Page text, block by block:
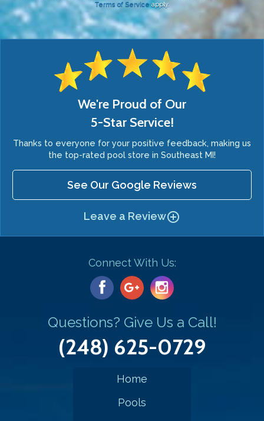
Terms of Serviceapply.
We're Proud of Our
5-Star Service!
Thanks to everyone for your positive feedback, making us
the top-rated pool store in Southeast MI!
See Our Google Reviews
Leave a Reviewadd_circle_outline
Connect With Us:
Questions? Give Us a Call!
(248) 625-0729
Home
Pools